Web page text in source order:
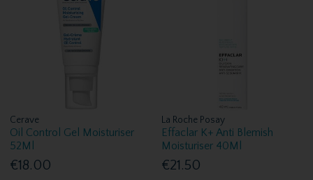
Cerave
Oil Control Gel Moisturiser
52Ml
€18.00
La Roche Posay
Effaclar K+ Anti Blemish
Moisturiser 40Ml
€21.50